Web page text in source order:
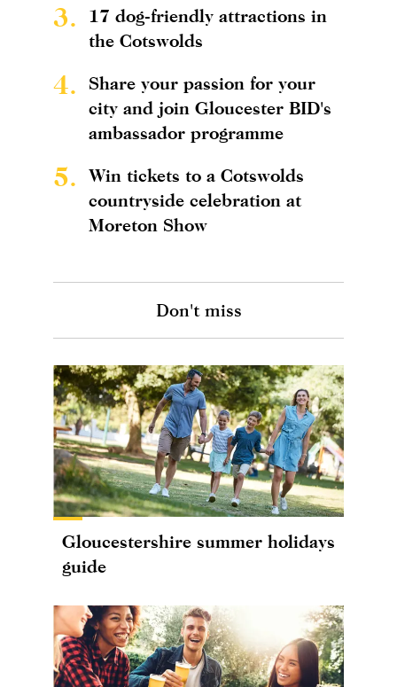
3.
17 dog-friendly attractions in
the Cotswolds
4.
Share your passion for your
city and join Gloucester BID's
ambassador programme
5.
Win tickets to a Cotswolds
countryside celebration at
Moreton Show
Don't miss
Gloucestershire summer holidays
guide